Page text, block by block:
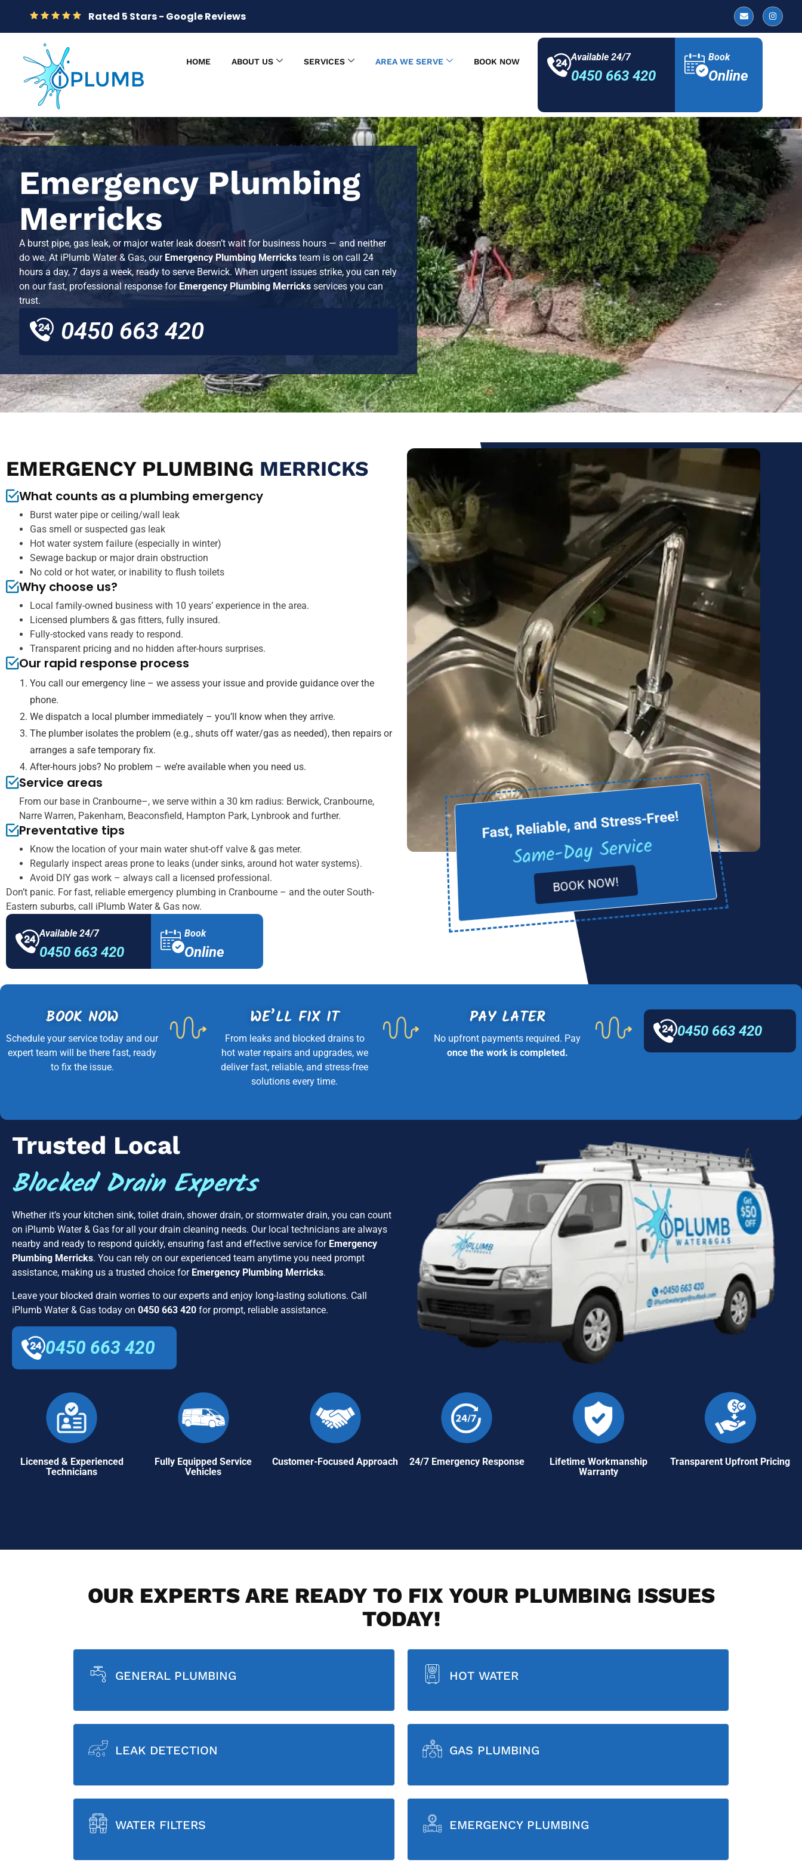
Rated 5 Stars - Google Reviews
HOME ABOUT US SERVICES AREA WE SERVE BOOK NOW Available 24/7
0450 663 420
Book
Online
Emergency Plumbing
Merricks
A burst pipe, gas leak, or major water leak doesn’t wait for business hours — and neither
do we. At iPlumb Water & Gas, our Emergency Plumbing Merricks team is on call 24
hours a day, 7 days a week, ready to serve Berwick. When urgent issues strike, you can rely
on our fast, professional response forEmergency Plumbing Merricks services you can
trust.
0450 663 420
EMERGENCY PLUMBING MERRICKS
What counts as a plumbing emergency
Burst water pipe or ceiling/wall leak
Gas smell or suspected gas leak
Hot water system failure (especially in winter)
Sewage backup or major drain obstruction
No cold or hot water, or inability to flush toilets
Why choose us?
Local family-owned business with 10 years’ experience in the area.
Licensed plumbers & gas fitters, fully insured.
Fully-stocked vans ready to respond.
Transparent pricing and no hidden after-hours surprises.
Our rapid response process
You call our emergency line – we assess your issue and provide guidance over the
phone.
We dispatch a local plumber immediately – you’ll know when they arrive.
The plumber isolates the problem (e.g., shuts off water/gas as needed), then repairs or
arranges a safe temporary fix.
After-hours jobs? No problem – we’re available when you need us.
Service areas
From our base in Cranbourne–, we serve within a 30 km radius: Berwick, Cranbourne,
Narre Warren, Pakenham, Beaconsfield, Hampton Park, Lynbrook and further.
Preventative tips
Know the location of your main water shut-off valve & gas meter.
Regularly inspect areas prone to leaks (under sinks, around hot water systems).
Avoid DIY gas work – always call a licensed professional.
Don’t panic. For fast, reliable emergency plumbing in Cranbourne – and the outer South-
Eastern suburbs, call iPlumb Water & Gas now.
Available 24/7
0450 663 420
Book
Online
Fast, Reliable, and Stress-Free!
Same-Day Service
BOOK NOW!
BOOK NOW
Schedule your service today and our
expert team will be there fast, ready
to fix the issue.
WE’LL FIX IT
From leaks and blocked drains to
hot water repairs and upgrades, we
deliver fast, reliable, and stress-free
solutions every time.
PAY LATER
No upfront payments required. Pay
once the work is completed.
0450 663 420
Trusted Local
Blocked Drain Experts
Whether it’s your kitchen sink, toilet drain, shower drain, or stormwater drain, you can count
on iPlumb Water & Gas for all your drain cleaning needs. Our local technicians are always
nearby and ready to respond quickly, ensuring fast and effective service for Emergency
Plumbing Merricks. You can rely on our experienced team anytime you need prompt
assistance, making us a trusted choice for Emergency Plumbing Merricks.
Leave your blocked drain worries to our experts and enjoy long-lasting solutions. Call
iPlumb Water & Gas today on 0450 663 420 for prompt, reliable assistance.
0450 663 420
Licensed & Experienced
Technicians
Fully Equipped Service
Vehicles
Customer-Focused Approach 24/7 Emergency Response
Lifetime Workmanship
Warranty
Transparent Upfront Pricing
OUR EXPERTS ARE READY TO FIX YOUR PLUMBING ISSUES
TODAY!
GENERAL PLUMBING HOT WATER
LEAK DETECTION GAS PLUMBING
WATER FILTERS EMERGENCY PLUMBING